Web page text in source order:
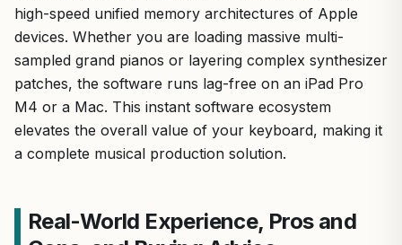
high-speed unified memory architectures of Apple
devices. Whether you are loading massive multi-
sampled grand pianos or layering complex synthesizer
patches, the software runs lag-free on an iPad Pro
M4 or a Mac. This instant software ecosystem
elevates the overall value of your keyboard, making it
a complete musical production solution.
Real-World Experience, Pros and